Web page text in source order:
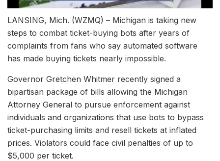
LANSING, Mich. (WZMQ) – Michigan is taking new
steps to combat ticket-buying bots after years of
complaints from fans who say automated software
has made buying tickets nearly impossible.
Governor Gretchen Whitmer recently signed a
bipartisan package of bills allowing the Michigan
Attorney General to pursue enforcement against
individuals and organizations that use bots to bypass
ticket-purchasing limits and resell tickets at inflated
prices. Violators could face civil penalties of up to
$5,000 per ticket.